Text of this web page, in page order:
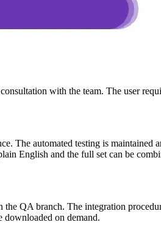
with the team. The user
The automated testing is maintained
English and the full set can be
QA branch. The integration
downloaded on demand.